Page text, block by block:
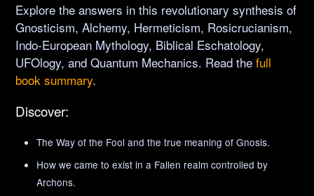
Explore the answers in this revolutionary synthesis of
Gnosticism, Alchemy, Hermeticism, Rosicrucianism,
Indo-European Mythology, Biblical Eschatology,
UFOlogy, and Quantum Mechanics. Read thefull
book summary.
Discover:
The Way of the Fool and the true meaning of Gnosis.
How we came to exist in a Fallen realm controlled by
Archons.